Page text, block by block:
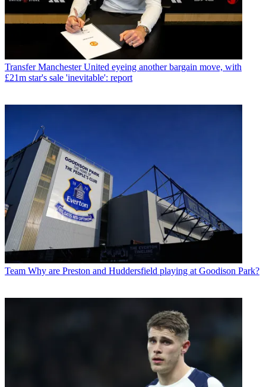
Transfer Manchester United eyeing another bargain move, with
£21m star's sale 'inevitable': report
Team Why are Preston and Huddersfield playing at Goodison Park?